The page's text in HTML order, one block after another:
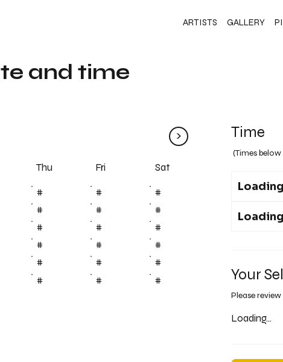
ARTISTS GALLERY
Time
(Times
Your
Please
Loading...
>
Thu Fri Sat
# #
#
# #
#
# #
#
# #
#
# #
#
# # #
and time